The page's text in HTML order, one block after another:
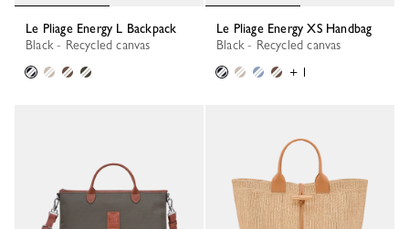
Le Pliage Energy L Backpack
Black - Recycled canvas
Le Pliage Energy XS Handbag
Black - Recycled canvas
+ 1